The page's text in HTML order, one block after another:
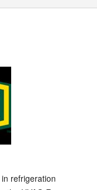
refrigeration